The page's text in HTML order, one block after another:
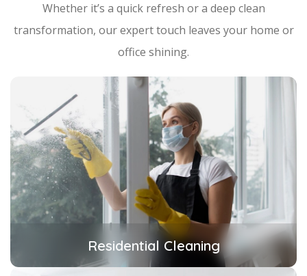
Whether it’s a quick refresh or a deep clean
transformation, our expert touch leaves your home or
office shining.
Residential Cleaning